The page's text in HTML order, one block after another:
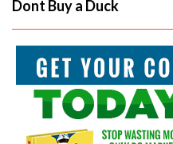
Dont Buy a Duck